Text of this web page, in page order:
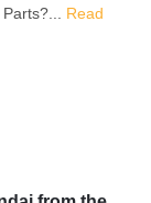
Read